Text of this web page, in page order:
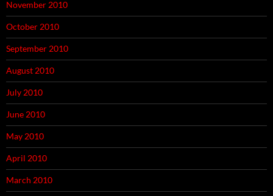
November 2010
October 2010
September 2010
August 2010
July 2010
June 2010
May 2010
April 2010
March 2010